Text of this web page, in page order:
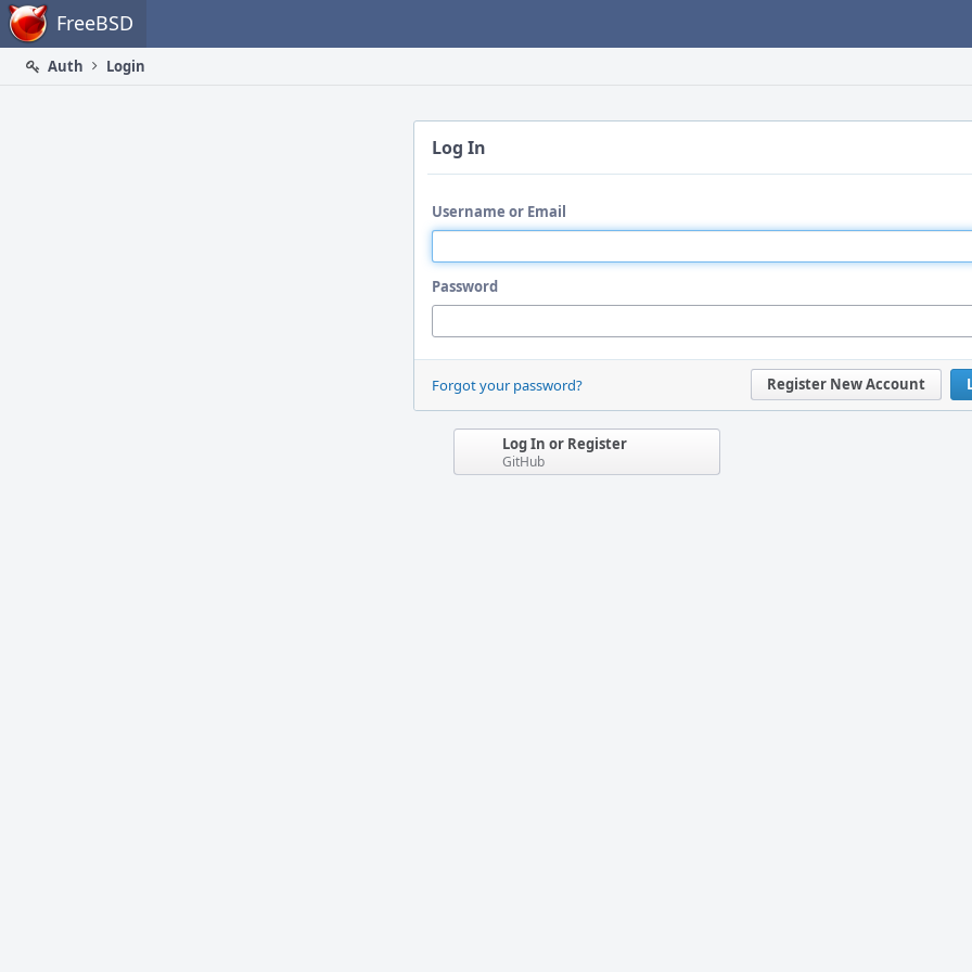
Home FreeBSD
Auth
Login
Log In
Username or Email
Password
Register New Account
Forgot your password?
Log In or Register
GitHub